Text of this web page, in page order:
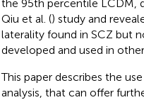
the 95th percentile LCDM,
Qiu et al. () study and
laterality found in SCZ but
developed and used in
This paper describes the
analysis, that can offer